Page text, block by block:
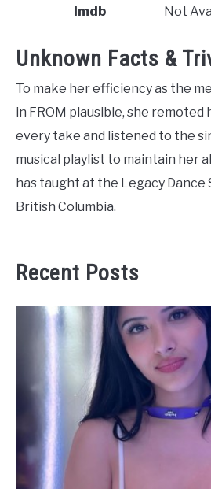
Imdb
Not
Unknown Facts &
To make her efficiency as the
in FROM plausible, she
every take and listened to the
musical playlist to maintain her
has taught at the Legacy
British Columbia.
Recent Posts